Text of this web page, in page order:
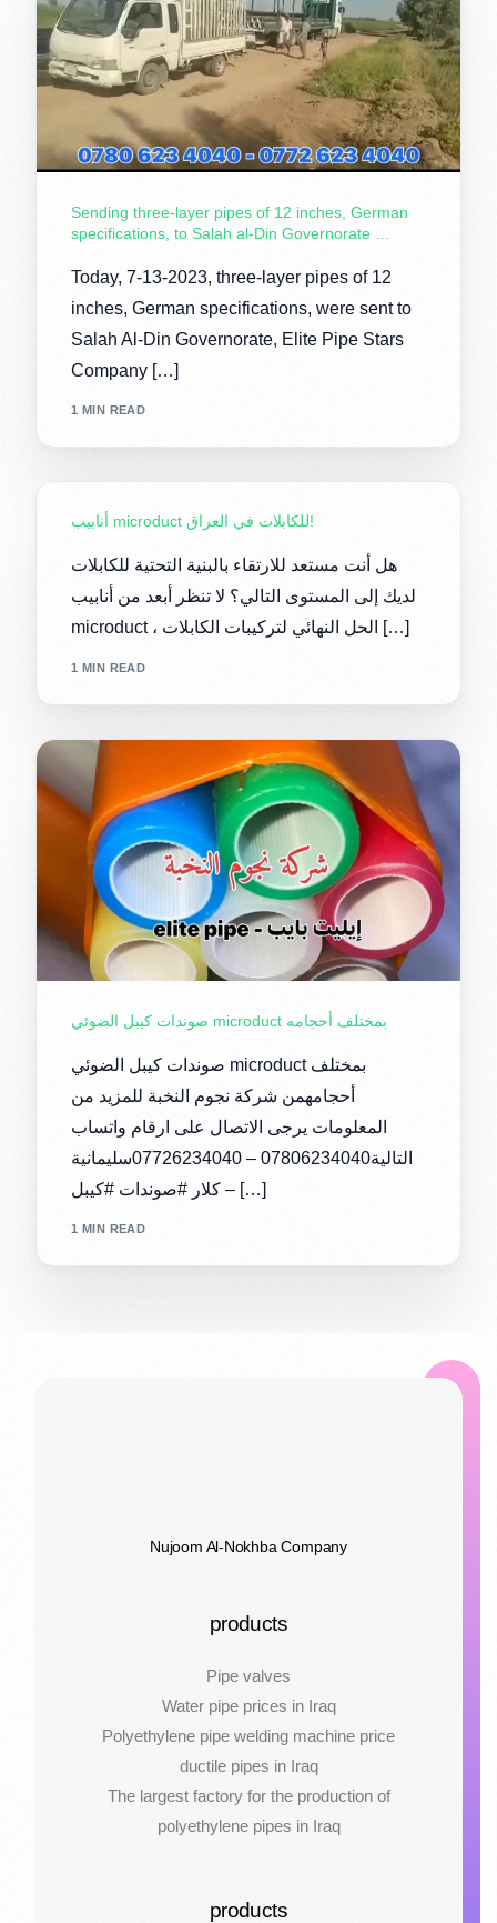
Sending three-layer pipes of 12 inches, German
specifications, to Salah al-Din Governorate …
Today, 7-13-2023, three-layer pipes of 12
inches, German specifications, were sent to
Salah Al-Din Governorate, Elite Pipe Stars
Company […]
1 MIN READ
أنابيب microduct للكابلات في العراق!
هل أنت مستعد للارتقاء بالبنية التحتية للكابلات
لديك إلى المستوى التالي؟ لا تنظر أبعد من أنابيب
microduct ، الحل النهائي لتركيبات الكابلات […]
1 MIN READ
صوندات كيبل الضوئي microduct بمختلف أحجامه
صوندات كيبل الضوئي microduct بمختلف
أحجامهمن شركة نجوم النخبة للمزيد من
المعلومات يرجى الاتصال على ارقام واتساب
التالية07806234040 – 07726234040سليمانية
– كلار #صوندات #كيبل […]
1 MIN READ
Nujoom Al-Nokhba Company
products
Pipe valves
Water pipe prices in Iraq
Polyethylene pipe welding machine price
ductile pipes in Iraq
The largest factory for the production of
polyethylene pipes in Iraq
products